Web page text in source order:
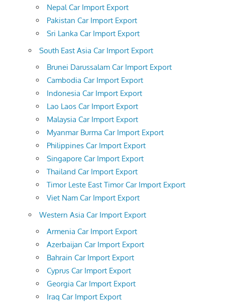
Nepal Car Import Export
Pakistan Car Import Export
Sri Lanka Car Import Export
South East Asia Car Import Export
Brunei Darussalam Car Import Export
Cambodia Car Import Export
Indonesia Car Import Export
Lao Laos Car Import Export
Malaysia Car Import Export
Myanmar Burma Car Import Export
Philippines Car Import Export
Singapore Car Import Export
Thailand Car Import Export
Timor Leste East Timor Car Import Export
Viet Nam Car Import Export
Western Asia Car Import Export
Armenia Car Import Export
Azerbaijan Car Import Export
Bahrain Car Import Export
Cyprus Car Import Export
Georgia Car Import Export
Iraq Car Import Export